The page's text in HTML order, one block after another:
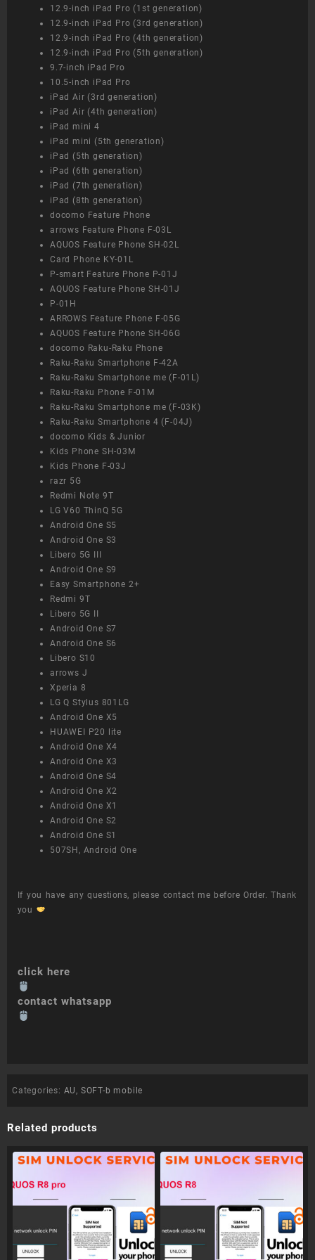
12.9-inch iPad Pro (1st generation)
12.9-inch iPad Pro (3rd generation)
12.9-inch iPad Pro (4th generation)
12.9-inch iPad Pro (5th generation)
9.7-inch iPad Pro
10.5-inch iPad Pro
iPad Air (3rd generation)
iPad Air (4th generation)
iPad mini 4
iPad mini (5th generation)
iPad (5th generation)
iPad (6th generation)
iPad (7th generation)
iPad (8th generation)
docomo Feature Phone
arrows Feature Phone F-03L
AQUOS Feature Phone SH-02L
Card Phone KY-01L
P-smart Feature Phone P-01J
AQUOS Feature Phone SH-01J
P-01H
ARROWS Feature Phone F-05G
AQUOS Feature Phone SH-06G
docomo Raku-Raku Phone
Raku-Raku Smartphone F-42A
Raku-Raku Smartphone me (F-01L)
Raku-Raku Phone F-01M
Raku-Raku Smartphone me (F-03K)
Raku-Raku Smartphone 4 (F-04J)
docomo Kids & Junior
Kids Phone SH-03M
Kids Phone F-03J
razr 5G
Redmi Note 9T
LG V60 ThinQ 5G
Android One S5
Android One S3
Libero 5G III
Android One S9
Easy Smartphone 2+
Redmi 9T
Libero 5G II
Android One S7
Android One S6
Libero S10
arrows J
Xperia 8
LG Q Stylus 801LG
Android One X5
HUAWEI P20 lite
Android One X4
Android One X3
Android One S4
Android One X2
Android One X1
Android One S2
Android One S1
507SH, Android One
If you have any questions, please contact me before Order. Thank
you
click here
contact whatsapp
Categories: AU, SOFT-b mobile
Related products